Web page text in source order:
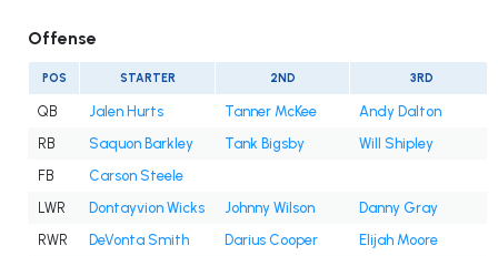
Offense
POS STARTER 2ND 3RD
QB Jalen Hurts Tanner McKee
Andy Dalton
RB
Saquon Barkley Tank Bigsby
Will Shipley
FB
Carson Steele
LWR
Dontayvion Wicks Johnny Wilson
Danny Gray
RWR
DeVonta Smith Darius Cooper
Elijah Moore